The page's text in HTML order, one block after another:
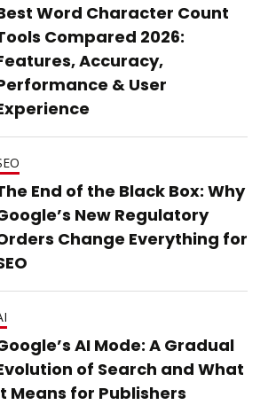
Word Character Count
Compared 2026:
Accuracy,
& User
End of the Black Box: Why
New Regulatory
Change Everything for
AI Mode: A Gradual
of Search and What
Means for Publishers